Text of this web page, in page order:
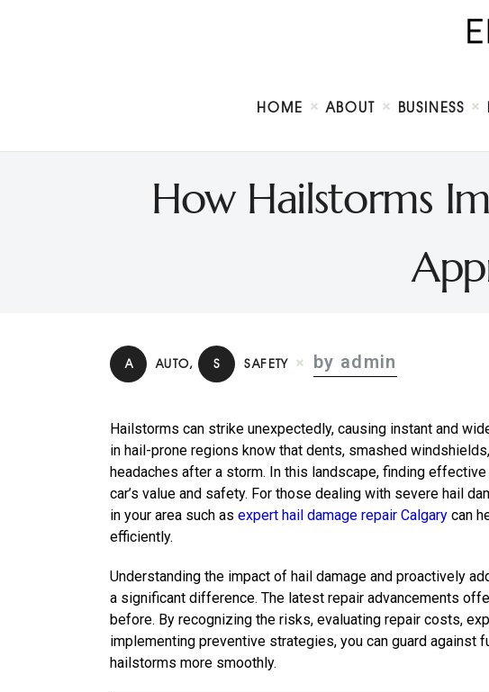
HOME ABOUT BUSINESS
How Hailstorms
A AUTO, S SAFETY by admin
Hailstorms can strike unexpectedly, causing instant and
in hail-prone regions know that dents, smashed
headaches after a storm. In this landscape, finding
car’s value and safety. For those dealing with severe hail
in your area such as expert hail damage repair Calgary can
efficiently.
Understanding the impact of hail damage and proactively
a significant difference. The latest repair advancements
before. By recognizing the risks, evaluating repair costs,
implementing preventive strategies, you can guard against
hailstorms more smoothly.